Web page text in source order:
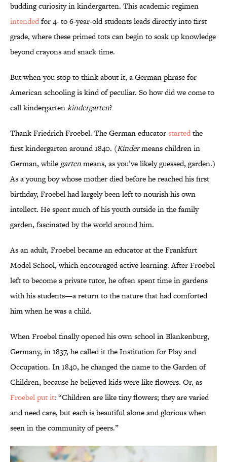
budding curiosity in kindergarten. This academic regimen
intendedfor 4- to 6-year-old students leads directly into first
grade, where these primed tots can begin to soak up knowledge
beyond crayons and snack time.
But when you stop to think about it, a German phrase for
American schooling is kind of peculiar. So how did we come to
call kindergartenkindergarten?
Thank Friedrich Froebel. The German educatorstartedthe
first kindergarten around 1840. (Kindermeans children in
German, while gartenmeans, as you’ve likely guessed, garden.)
As a young boy whose mother died before he reached his first
birthday, Froebel had largely been left to nourish his own
intellect. He spent much of his youth outside in the family
garden, fascinated by the world around him.
As an adult, Froebel became an educator at the Frankfurt
Model School, which encouraged active learning. After Froebel
left to become a private tutor, he often spent time in gardens
with his students—a return to the nature that had comforted
him when he was a child.
When Froebel finally opened his own school in Blankenburg,
Germany, in 1837, he called it the Institution for Play and
Occupation. In 1840, he changed the name to the Garden of
Children, because he believed kids were like flowers. Or, as
Froebel put it: “Children are like tiny flowers; they are varied
and need care, but each is beautiful alone and glorious when
seen in the community of peers.”